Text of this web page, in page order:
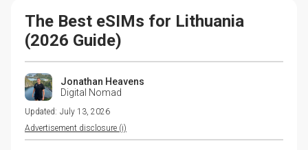
The Best eSIMs for Lithuania
(2026 Guide)
Jonathan Heavens
Digital Nomad
Updated: July 13, 2026
Advertisement disclosure (i)